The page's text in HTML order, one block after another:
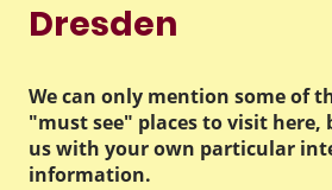
Dresden
We can only mention some of
"must see" places to visit here,
us with your own particular
information.